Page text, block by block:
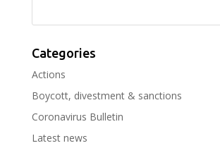
Categories
Actions
Boycott, divestment & sanctions
Coronavirus Bulletin
Latest news